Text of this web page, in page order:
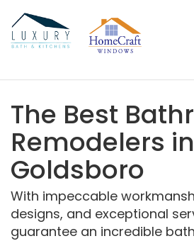
The Best
Remodelers in
Goldsboro
With impeccable
designs, and exceptional
guarantee an incredible